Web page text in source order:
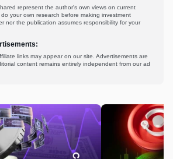
represent the author's own views on current
your own research before making investment
nor the publication assumes responsibility for your
links may appear on our site. Advertisements are
content remains entirely independent from our ad